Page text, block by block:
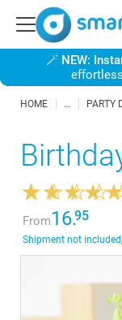
🪄 NEW:
HOME PARTY
From16.95
Shipment not